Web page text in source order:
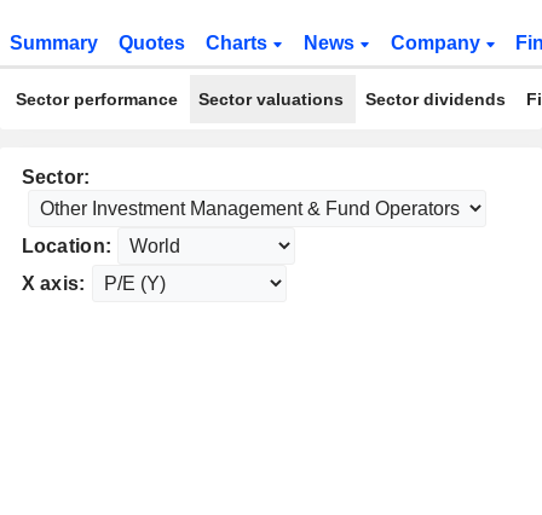
Summary Quotes Charts News Company
Sector performance Sector valuations Sector dividends
Sector:
Location:
X axis: